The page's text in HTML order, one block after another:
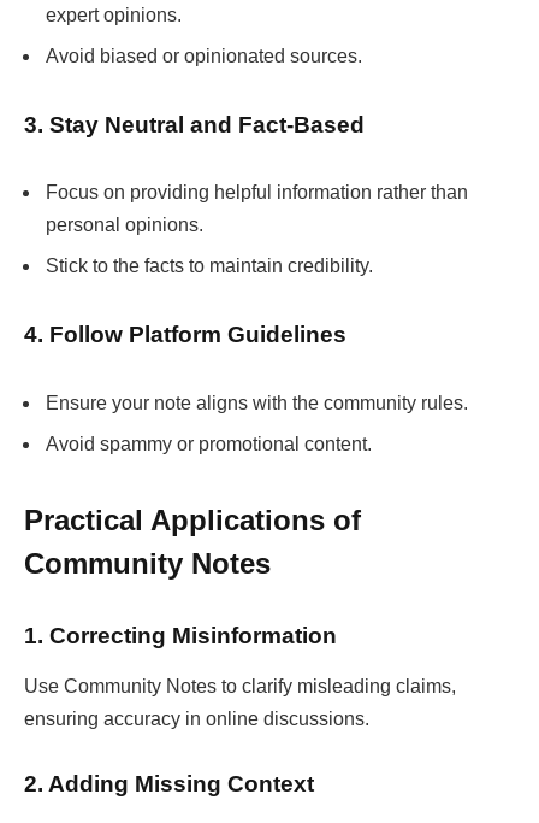
expert opinions.
Avoid biased or opinionated sources.
3. Stay Neutral and Fact-Based
Focus on providing helpful information rather than
personal opinions.
Stick to the facts to maintain credibility.
4. Follow Platform Guidelines
Ensure your note aligns with the community rules.
Avoid spammy or promotional content.
Practical Applications of
Community Notes
1. Correcting Misinformation
Use Community Notes to clarify misleading claims,
ensuring accuracy in online discussions.
2. Adding Missing Context